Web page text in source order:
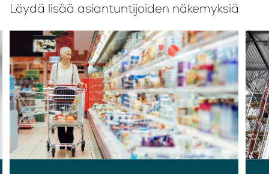
Löydä lisää asiantuntijoiden näkemyksiä